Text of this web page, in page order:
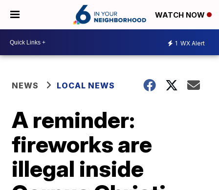
WATCH NOW
1 WX Alert
NEWS LOCAL NEWS
A reminder:
fireworks are
illegal inside